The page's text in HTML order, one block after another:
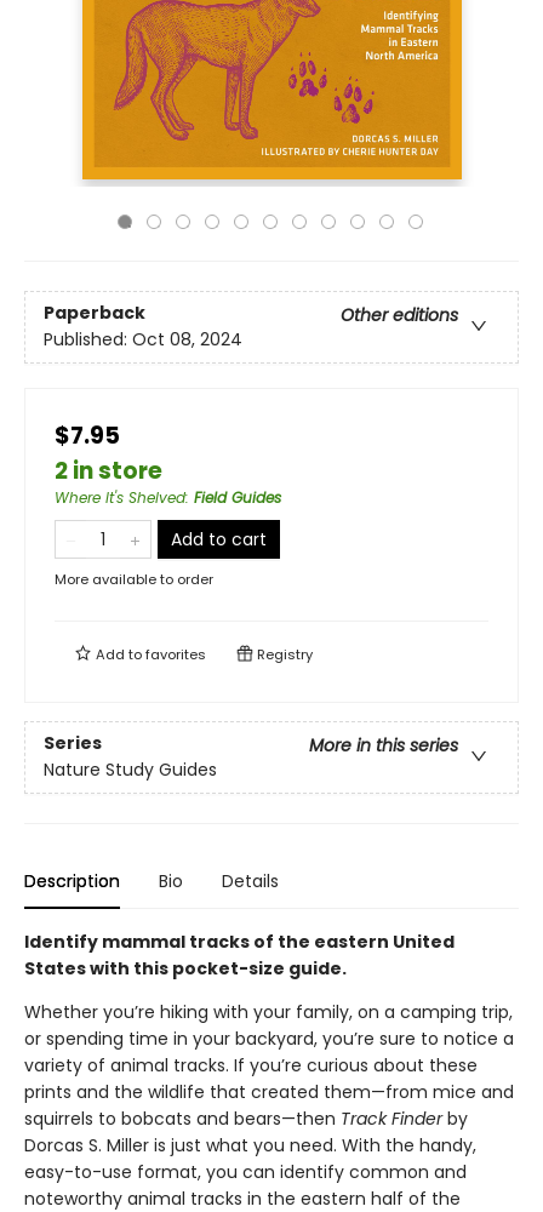
Paperback
Other editions
Published: Oct 08, 2024
$7.95
2 in store
Where It's Shelved: Field Guides
Add to cart
More available to order
Add tofavorites Registry
Series
More in this series
Nature Study Guides
Description Bio Details
Identify mammal tracks of the eastern United
States with this pocket-size guide.
Whether you’re hiking with your family, on a camping trip,
or spending time in your backyard, you’re sure to notice a
variety of animal tracks. If you’re curious about these
prints and the wildlife that created them—from mice and
squirrels to bobcats and bears—then Track Finderby
Dorcas S. Miller is just what you need. With the handy,
easy-to-use format, you can identify common and
noteworthy animal tracks in the eastern half of the